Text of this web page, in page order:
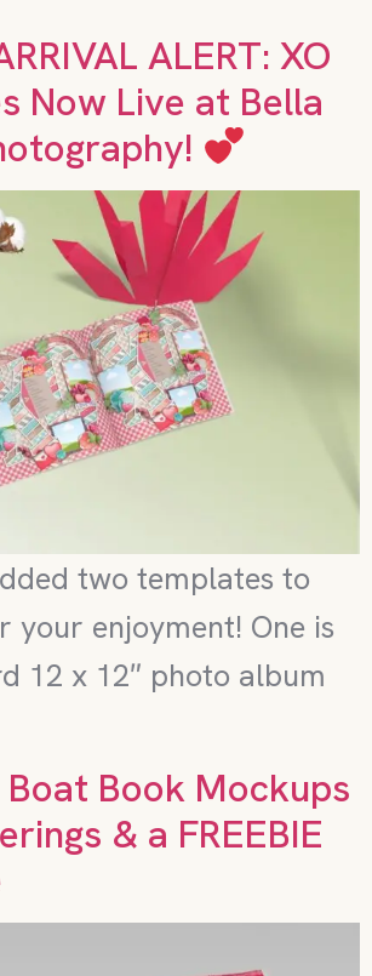
ALERT: XO
Now Live at Bella
two templates to
your enjoyment! One is
12 x 12″ photo album
Book Mockups
& a FREEBIE